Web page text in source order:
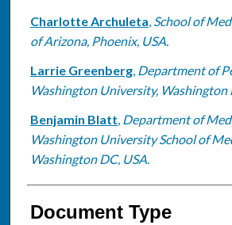
Charlotte Archuleta, School of
of Arizona, Phoenix, USA.
Larrie Greenberg, Department of
Washington University, Washington
Benjamin Blatt, Department of
Washington University School of
Washington DC, USA.
Document Type